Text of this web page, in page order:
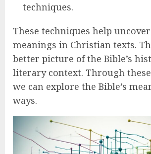
techniques.
These techniques help
meanings in Christian texts.
better picture of the Bible’s
literary context. Through
we can explore the Bible’s
ways.